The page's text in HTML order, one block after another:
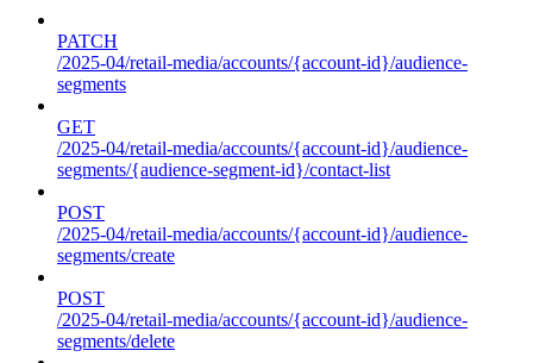
PATCH
/2025-04/retail-media/accounts/{account-id}/audience-
segments
GET
/2025-04/retail-media/accounts/{account-id}/audience-
segments/{audience-segment-id}/contact-list
POST
/2025-04/retail-media/accounts/{account-id}/audience-
segments/create
POST
/2025-04/retail-media/accounts/{account-id}/audience-
segments/delete